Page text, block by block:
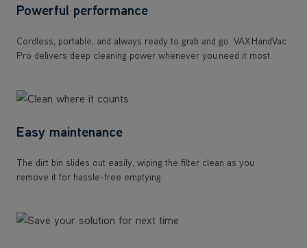
Powerful performance
Cordless, portable, and always ready to grab and go. VAX HandVac
Pro delivers deep cleaning power whenever you need it most.
Easy maintenance
The dirt bin slides out easily, wiping the filter clean as you
remove it for hassle-free emptying.